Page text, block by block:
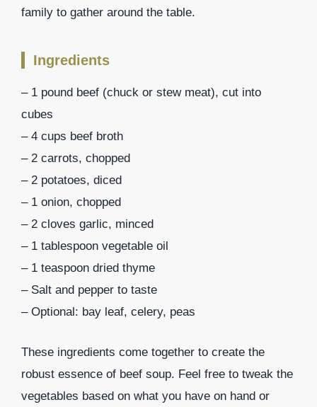
family to gather around the table.
Ingredients
– 1 pound beef (chuck or stew meat), cut into
cubes
– 4 cups beef broth
– 2 carrots, chopped
– 2 potatoes, diced
– 1 onion, chopped
– 2 cloves garlic, minced
– 1 tablespoon vegetable oil
– 1 teaspoon dried thyme
– Salt and pepper to taste
– Optional: bay leaf, celery, peas
These ingredients come together to create the
robust essence of beef soup. Feel free to tweak the
vegetables based on what you have on hand or